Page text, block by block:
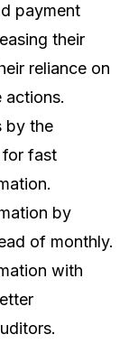
payment
their
reliance on
actions.
by the
fast
by
of monthly.
with